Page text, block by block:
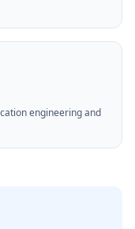
engineering and